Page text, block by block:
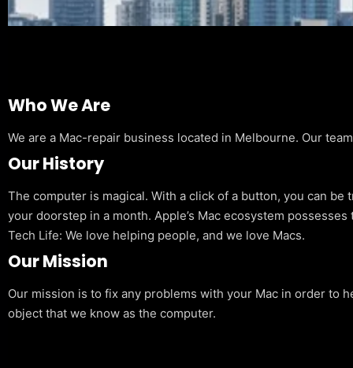
Who We Are
We are a Mac-repair business located in Melbourne. Our
Our History
The computer is magical. With a click of a button, you can
your doorstep in a month. Apple’s Mac ecosystem
Tech Life: We love helping people, and we love Macs.
Our Mission
Our mission is to fix any problems with your Mac in order to
object that we know as the computer.